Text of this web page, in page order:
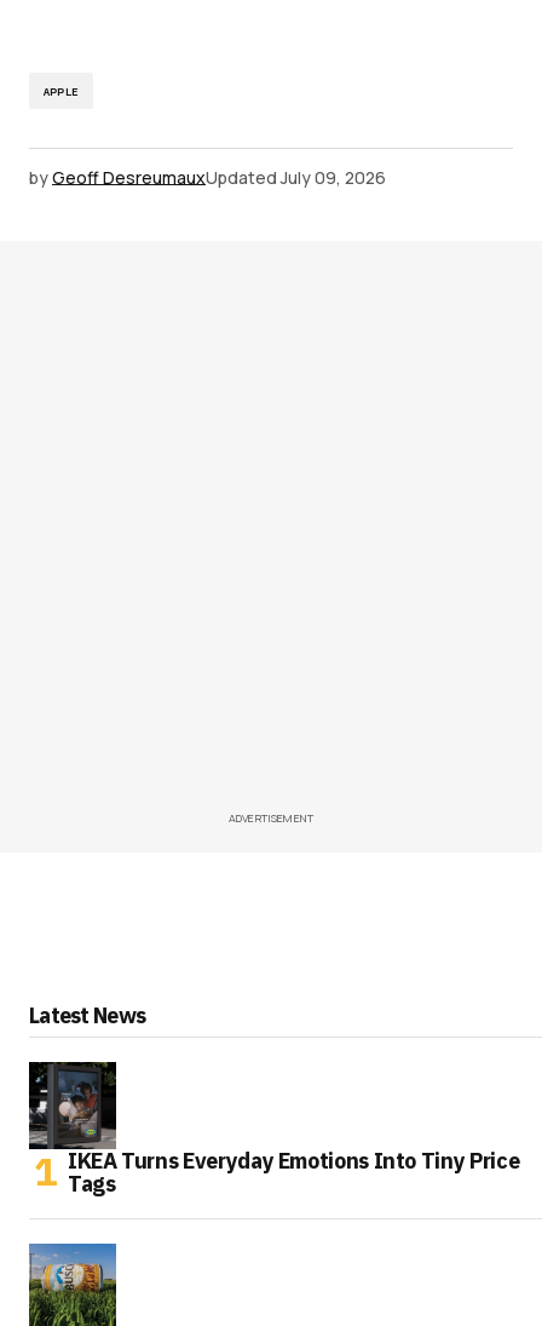
APPLE
byGeoff DesreumauxUpdated July 09, 2026
ADVERTISEMENT
Latest News
IKEA Turns Everyday Emotions Into Tiny Price
Tags